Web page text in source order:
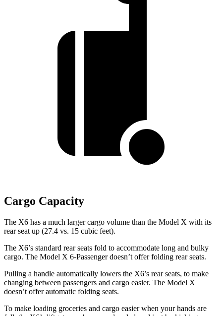
Cargo Capacity
The X6 has a much larger cargo volume than the Model X with its
rear seat up (27.4 vs. 15 cubic feet).
The X6’s standard rear seats fold to accommodate long and bulky
cargo. The Model X 6-Passenger doesn’t offer folding rear seats.
Pulling a handle automatically lowers the X6’s rear seats, to make
changing between passengers and cargo easier. The Model X
doesn’t offer automatic folding seats.
To make loading groceries and cargo easier when your hands are